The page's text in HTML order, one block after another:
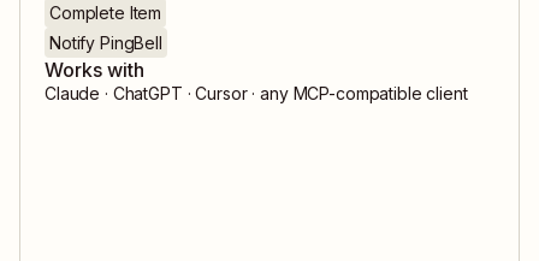
Complete Item
Notify PingBell
Works with
Claude · ChatGPT · Cursor · any MCP-compatible client